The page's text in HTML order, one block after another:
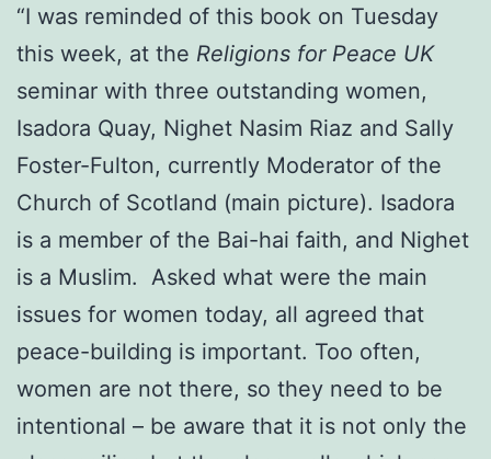
“I was reminded of this book on Tuesday
this week, at the Religions for Peace UK
seminar with three outstanding women,
Isadora Quay, Nighet Nasim Riaz and Sally
Foster-Fulton, currently Moderator of the
Church of Scotland (main picture). Isadora
is a member of the Bai-hai faith, and Nighet
is a Muslim. Asked what were the main
issues for women today, all agreed that
peace-building is important. Too often,
women are not there, so they need to be
intentional – be aware that it is not only the